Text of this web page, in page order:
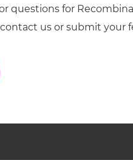
questions for
us or submit your